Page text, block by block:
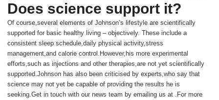
Does science support it?
Of course,several elements of Johnson’s lifestyle are scientifically
supported for basic healthy living – objectively. These include a
consistent sleep schedule,daily physical activity,stress
management,and calorie control.However,his more experimental
efforts,such as injections and other therapies,are not yet scientifically
supported.Johnson has also been criticised by experts,who say that
science may not yet be capable of providing the results he is
seeking.Get in touch with our news team by emailing us at . For more